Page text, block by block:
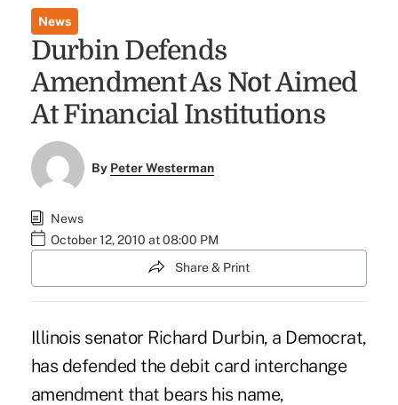
News
Durbin Defends
Amendment As Not Aimed
At Financial Institutions
By Peter Westerman
News
October 12, 2010 at 08:00 PM
Share & Print
Illinois senator Richard Durbin, a Democrat,
has defended the debit card interchange
amendment that bears his name,